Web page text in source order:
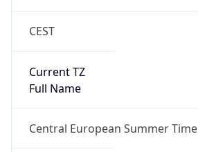
CEST
Current TZ
Full Name
Central European Summer Time